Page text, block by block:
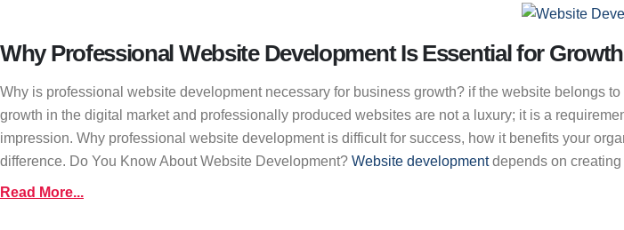
Why Professional Website Development Is Essential for Growth
Why is professional website development necessary for business growth? if the website belongs
growth in the digital market and professionally produced websites are not a luxury; it is a
impression. Why professional website development is difficult for success, how it benefits your
difference. Do You Know About Website Development? Website developmentdepends on creating
Read More...